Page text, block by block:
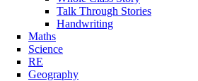
Talk Through Stories
Handwriting
Maths
Science
RE
Geography